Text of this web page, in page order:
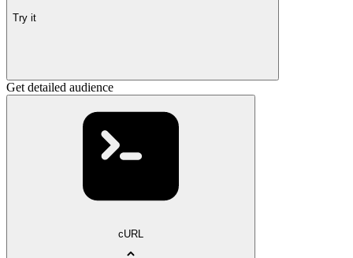
Try it
Get detailed audience
cURL